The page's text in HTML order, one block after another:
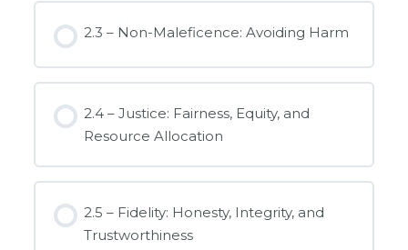
2.3 – Non-Maleficence: Avoiding Harm
2.4 – Justice: Fairness, Equity, and
Resource Allocation
2.5 – Fidelity: Honesty, Integrity, and
Trustworthiness